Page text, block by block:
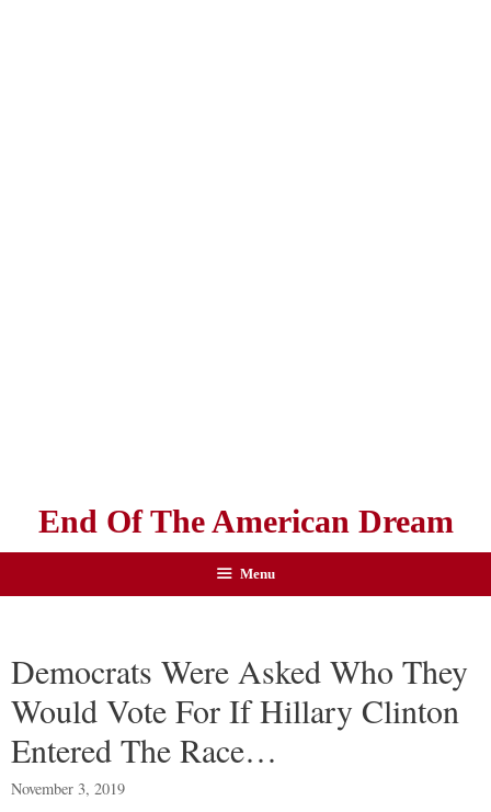
End Of The American Dream
Menu
Democrats Were Asked Who They
Would Vote For If Hillary Clinton
Entered The Race…
November 3, 2019